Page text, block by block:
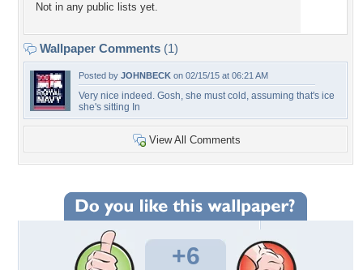
Not in any public lists yet.
Wallpaper Comments (1)
Posted by JOHNBECK on 02/15/15 at 06:21 AM
Very nice indeed. Gosh, she must cold, assuming that's ice
she's sitting In
View All Comments
+6